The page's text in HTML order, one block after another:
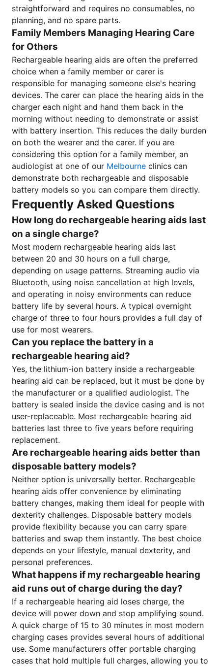
straightforward and requires no consumables, no
planning, and no spare parts.
Family Members Managing Hearing Care
for Others
Rechargeable hearing aids are often the preferred
choice when a family member or carer is
responsible for managing someone else's hearing
devices. The carer can place the hearing aids in the
charger each night and hand them back in the
morning without needing to demonstrate or assist
with battery insertion. This reduces the daily burden
on both the wearer and the carer. If you are
considering this option for a family member, an
audiologist at one of our Melbourne clinics can
demonstrate both rechargeable and disposable
battery models so you can compare them directly.
Frequently Asked Questions
How long do rechargeable hearing aids last
on a single charge?
Most modern rechargeable hearing aids last
between 20 and 30 hours on a full charge,
depending on usage patterns. Streaming audio via
Bluetooth, using noise cancellation at high levels,
and operating in noisy environments can reduce
battery life by several hours. A typical overnight
charge of three to four hours provides a full day of
use for most wearers.
Can you replace the battery in a
rechargeable hearing aid?
Yes, the lithium-ion battery inside a rechargeable
hearing aid can be replaced, but it must be done by
the manufacturer or a qualified audiologist. The
battery is sealed inside the device casing and is not
user-replaceable. Most rechargeable hearing aid
batteries last three to five years before requiring
replacement.
Are rechargeable hearing aids better than
disposable battery models?
Neither option is universally better. Rechargeable
hearing aids offer convenience by eliminating
battery changes, making them ideal for people with
dexterity challenges. Disposable battery models
provide flexibility because you can carry spare
batteries and swap them instantly. The best choice
depends on your lifestyle, manual dexterity, and
personal preferences.
What happens if my rechargeable hearing
aid runs out of charge during the day?
If a rechargeable hearing aid loses charge, the
device will power down and stop amplifying sound.
A quick charge of 15 to 30 minutes in most modern
charging cases provides several hours of additional
use. Some manufacturers offer portable charging
cases that hold multiple full charges, allowing you to